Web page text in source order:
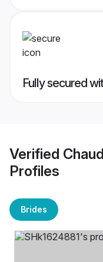
Fully secured
Verified
Profiles
Brides